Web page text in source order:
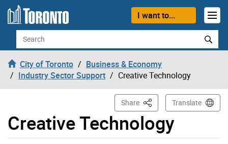
Skip to content
I want to...
Search
City of Toronto
Business & Economy
Industry Sector Support
Creative Technology
Creative Technology
Share This PageTranslate